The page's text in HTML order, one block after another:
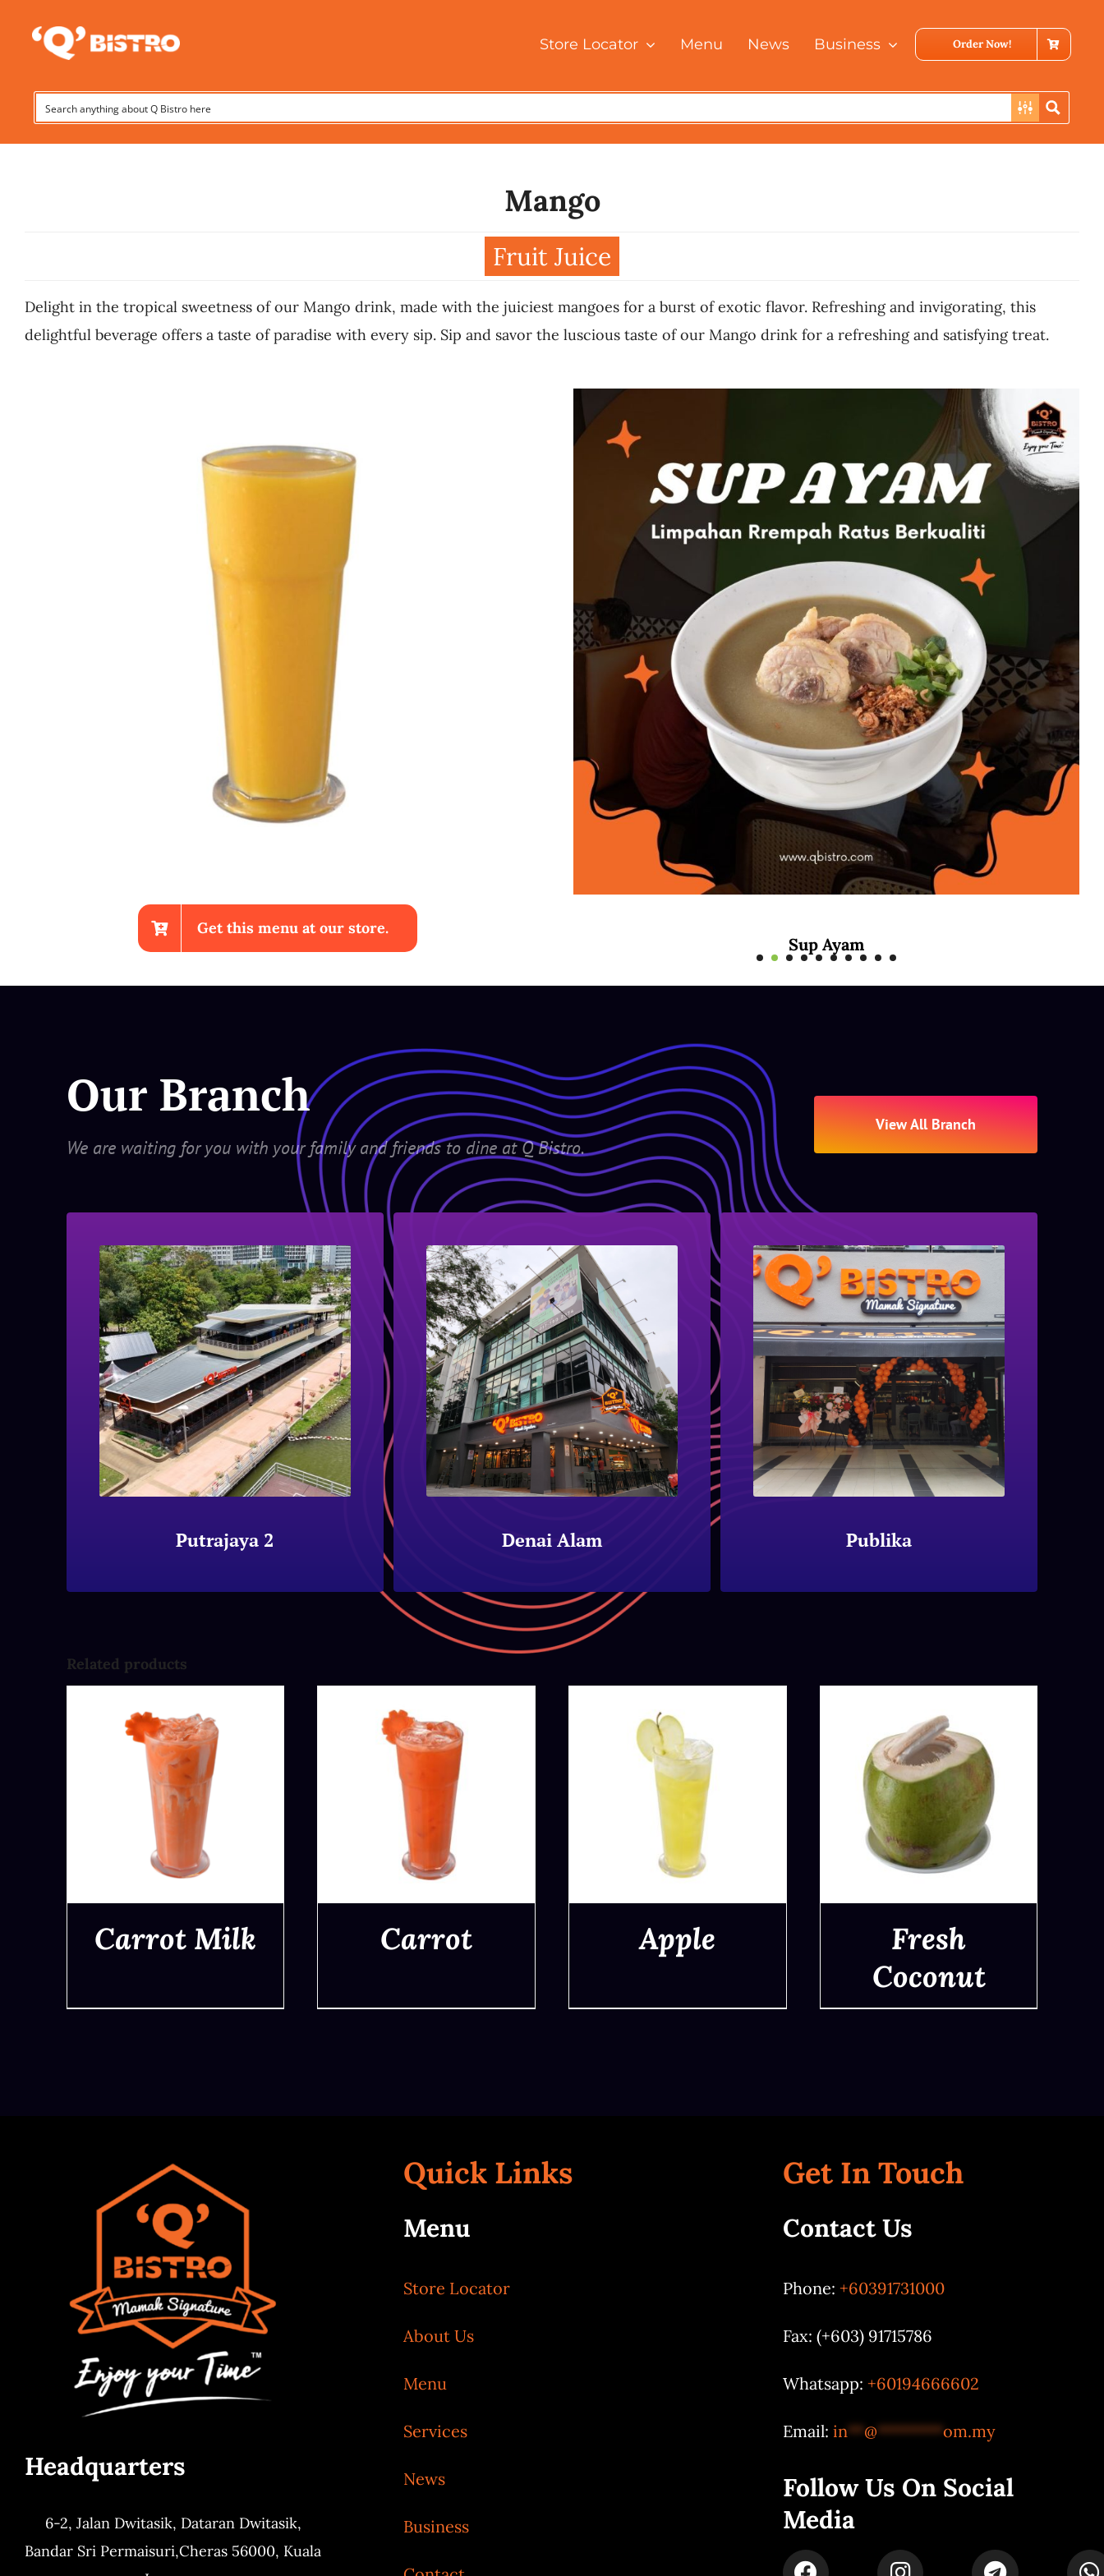
Store Locator Menu News Business Order Now!
Mango
Fruit Juice
Delight in the tropical sweetness of our Mango drink, made with the juiciest mangoes for a burst of exotic flavor. Refreshing and invigorating, this
delightful beverage offers a taste of paradise with every sip. Sip and savor the luscious taste of our Mango drink for a refreshing and satisfying treat.
Get this menu at our store.
Sup Ayam
Our Branch
We are waiting for you with your family and friends to dine at Q Bistro.
View All Branch
Putrajaya 2 Denai Alam Publika
Related products
Carrot Milk Carrot Apple
Fresh
Coconut
Headquarters
6-2, Jalan Dwitasik, Dataran Dwitasik,
Bandar Sri Permaisuri,Cheras 56000, Kuala
Quick Links
Menu
Store Locator
About Us
Menu
Services
News
Business
Get In Touch
Contact Us
Phone: +60391731000
Fax: (+603) 91715786
Whatsapp: +60194666602
Email: in**@********om.my
Follow Us On Social
Media